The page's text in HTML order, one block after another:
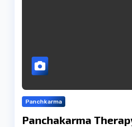
Panchkarma
Panchakarma